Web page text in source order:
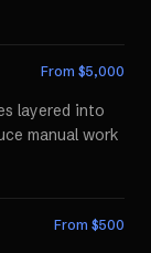
From $5,000
layered into
manual work
From $500